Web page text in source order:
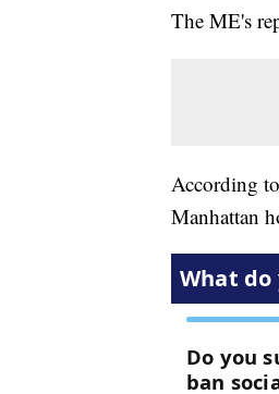
The ME's
According
Manhattan